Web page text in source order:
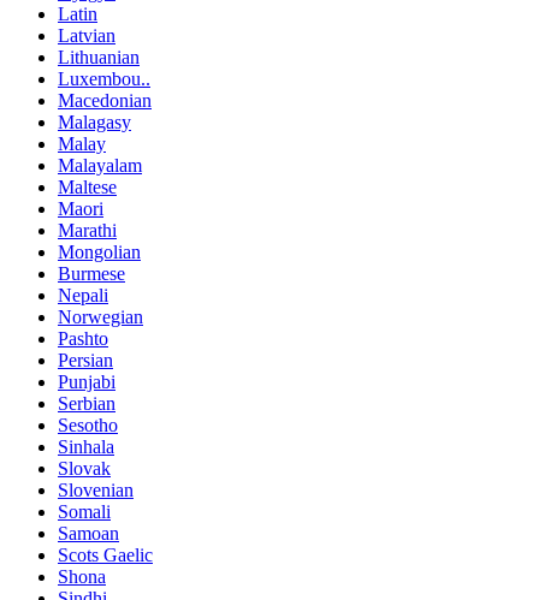
Latin
Latvian
Lithuanian
Luxembou..
Macedonian
Malagasy
Malay
Malayalam
Maltese
Maori
Marathi
Mongolian
Burmese
Nepali
Norwegian
Pashto
Persian
Punjabi
Serbian
Sesotho
Sinhala
Slovak
Slovenian
Somali
Samoan
Scots Gaelic
Shona